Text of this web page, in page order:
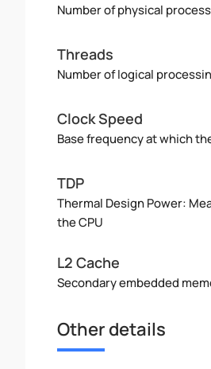
Number of physical
Threads
Number of logical
Clock Speed
Base frequency at which
TDP
Thermal Design Power:
the CPU
L2 Cache
Secondary embedded
Other details